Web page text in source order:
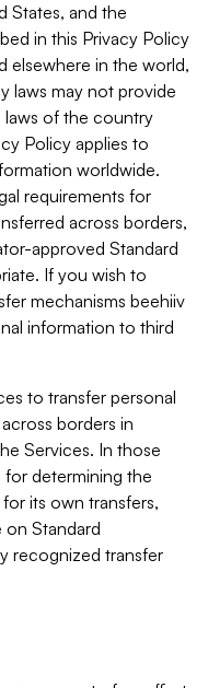
States, and the
in this Privacy Policy
elsewhere in the world,
laws may not provide
laws of the country
Policy applies to
worldwide.
requirements for
across borders,
approved Standard
If you wish to
mechanisms beehiiv
information to third
to transfer personal
borders in
Services. In those
for determining the
its own transfers,
on Standard
recognized transfer